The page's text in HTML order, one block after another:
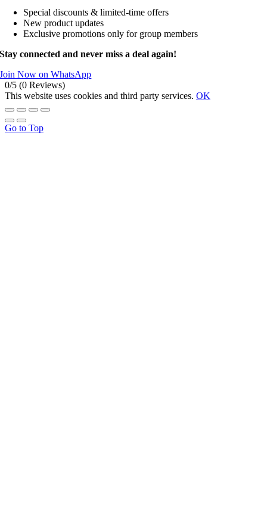
Special discounts & limited-time offers
New product updates
Exclusive promotions only for group members
Stay connected and never miss a deal again!
Join Now on WhatsApp
0/5 (0 Reviews)
This website uses cookies and third party services. OK
Go to Top